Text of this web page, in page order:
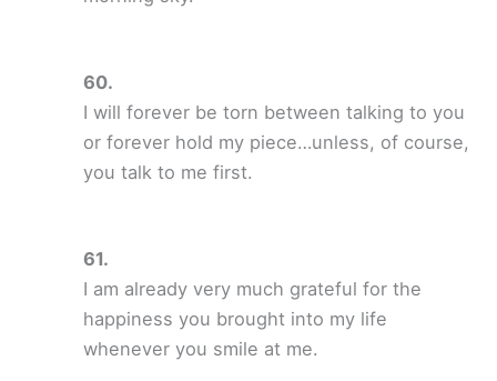
I will forever be torn between talking to you
or forever hold my piece…unless, of course,
you talk to me first.
I am already very much grateful for the
happiness you brought into my life
whenever you smile at me.